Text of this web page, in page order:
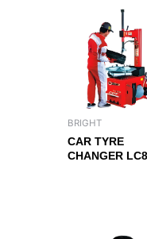
BRIGHT
CAR TYRE
CHANGER